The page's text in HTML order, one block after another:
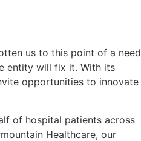
us to this point of a need
entity will fix it. With its
opportunities to innovate
of hospital patients across
Healthcare, our